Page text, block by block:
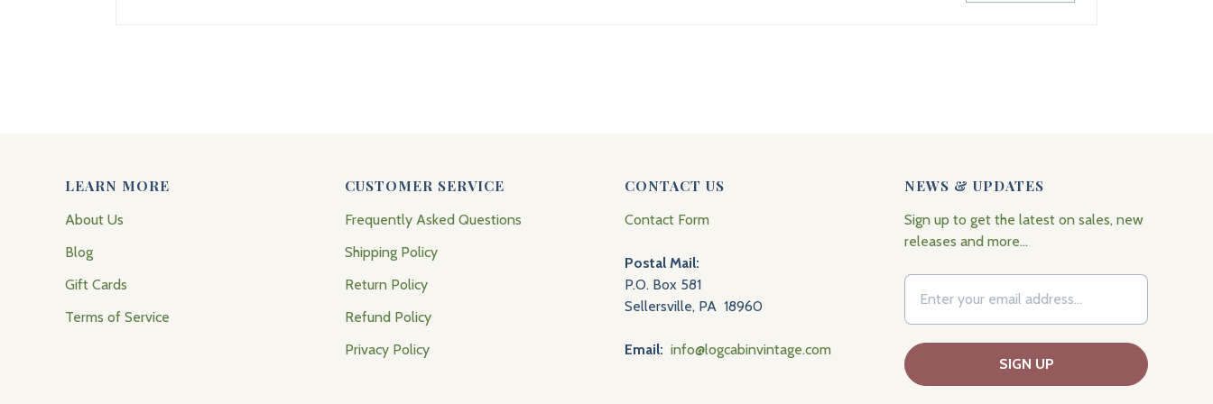
LEARN MORE
About Us
Blog
Gift Cards
Terms of Service
CUSTOMER SERVICE
Frequently Asked Questions
Shipping Policy
Return Policy
Refund Policy
Privacy Policy
CONTACT US
Contact Form
Postal Mail:
P.O. Box 581
Sellersville, PA 18960
Email: info@logcabinvintage.com
NEWS & UPDATES
Sign up to get the latest on sales, new
releases and more…